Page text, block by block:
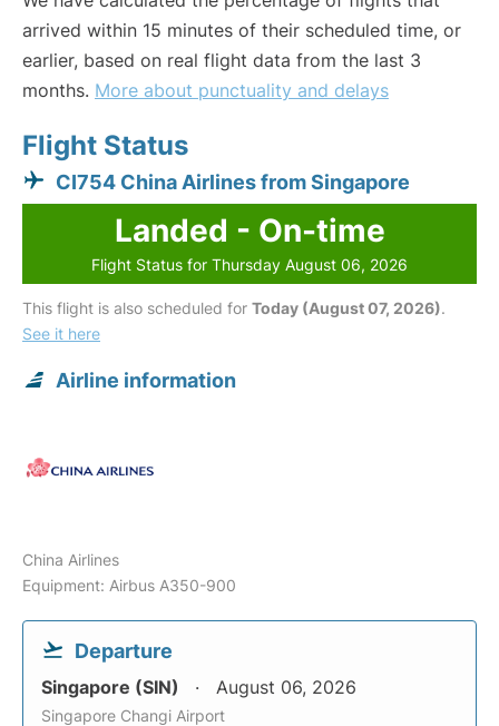
arrived within 15 minutes of their scheduled time, or
earlier, based on real flight data from the last 3
months. More about punctuality and delays
Flight Status
CI754 China Airlines from Singapore
Landed - On-time
Flight Status for Thursday August 06, 2026
This flight is also scheduled for Today (August 07, 2026).
See it here
Airline information
China Airlines
Equipment: Airbus A350-900
Departure
Singapore (SIN) August 06, 2026
Singapore Changi Airport